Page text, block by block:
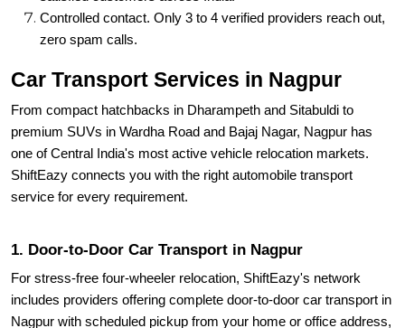
Controlled contact. Only 3 to 4 verified providers reach out,
zero spam calls.
Car Transport Services in Nagpur
From compact hatchbacks in Dharampeth and Sitabuldi to
premium SUVs in Wardha Road and Bajaj Nagar, Nagpur has
one of Central India's most active vehicle relocation markets.
ShiftEazy connects you with the right automobile transport
service for every requirement.
1. Door-to-Door Car Transport in Nagpur
For stress-free four-wheeler relocation, ShiftEazy's network
includes providers offering complete door-to-door car transport in
Nagpur with scheduled pickup from your home or office address,